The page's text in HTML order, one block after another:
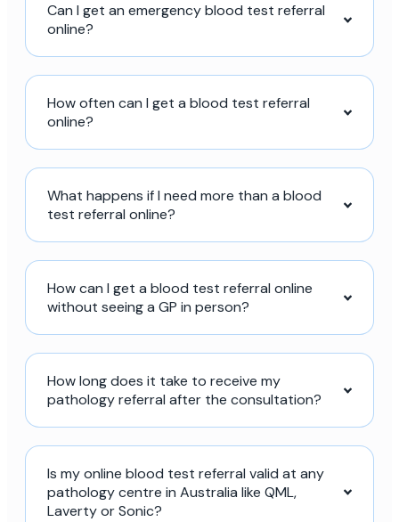
Can I get an emergency blood test referral
online?
How often can I get a blood test referral
online?
What happens if I need more than a blood
test referral online?
How can I get a blood test referral online
without seeing a GP in person?
How long does it take to receive my
pathology referral after the consultation?
Is my online blood test referral valid at any
pathology centre in Australia like QML,
Laverty or Sonic?